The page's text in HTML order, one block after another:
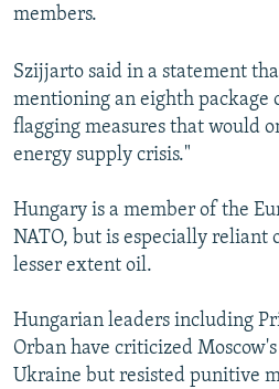
All RFE/RL sites
members.
Szijjarto said in a statement
mentioning an eighth package
flagging measures that would
energy supply crisis."
Hungary is a member of the
NATO, but is especially reliant
lesser extent oil.
Hungarian leaders including
Orban have criticized
Ukraine but resisted punitive